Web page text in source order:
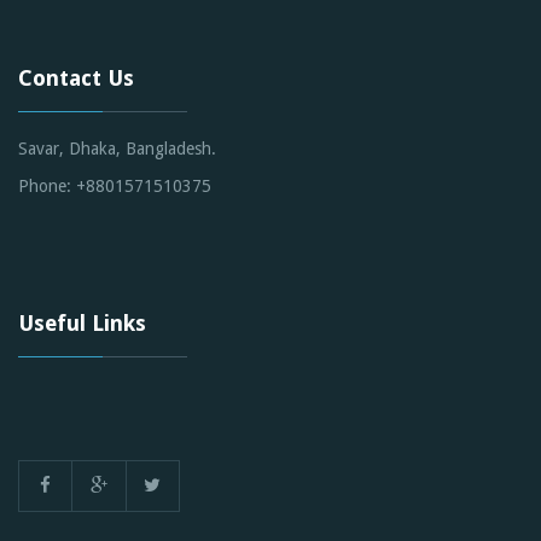
Contact Us
Savar, Dhaka, Bangladesh.
Phone: +8801571510375
Useful Links